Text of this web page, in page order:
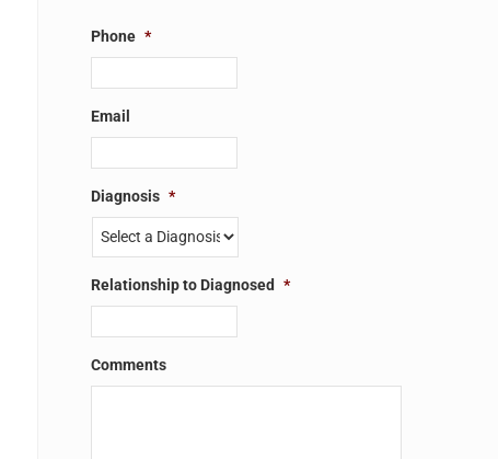
Phone *
Email
Diagnosis *
Relationship to Diagnosed *
Comments